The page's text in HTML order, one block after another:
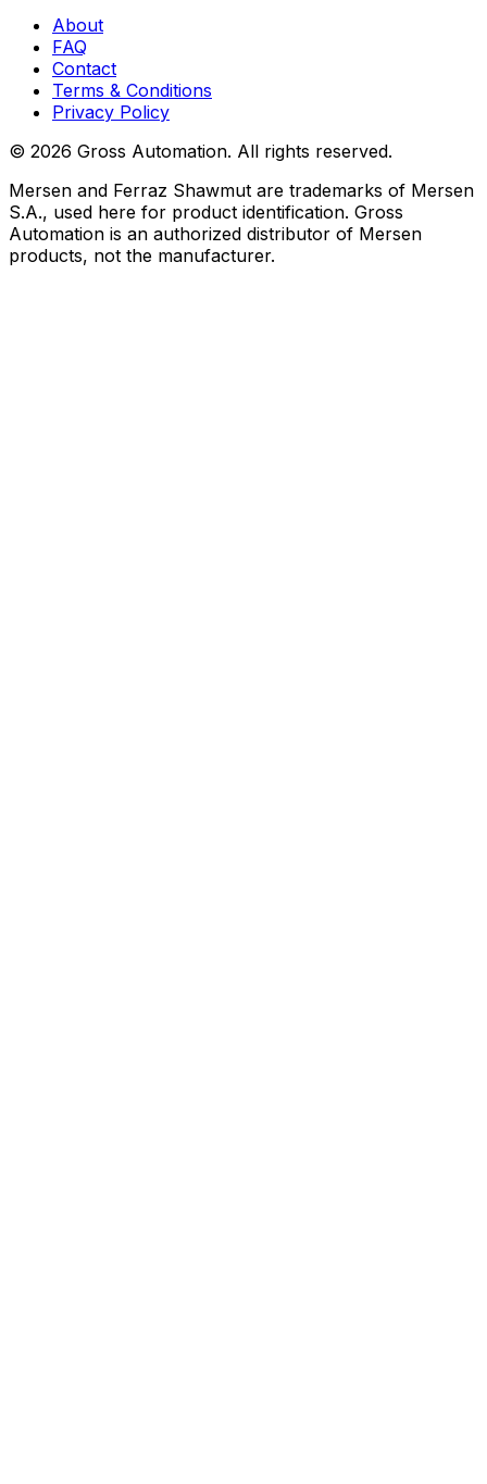
About
FAQ
Contact
Terms & Conditions
Privacy Policy
© 2026 Gross Automation. All rights reserved.
Mersen and Ferraz Shawmut are trademarks of Mersen
S.A., used here for product identification. Gross
Automation is an authorized distributor of Mersen
products, not the manufacturer.